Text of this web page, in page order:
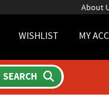
About
WISHLIST MY